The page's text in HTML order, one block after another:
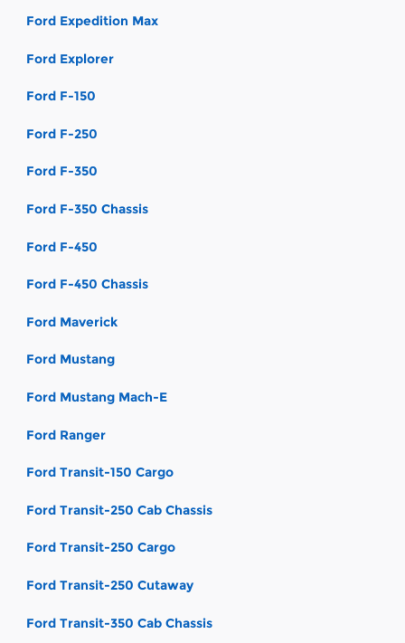
Ford Expedition Max
Ford Explorer
Ford F-150
Ford F-250
Ford F-350
Ford F-350 Chassis
Ford F-450
Ford F-450 Chassis
Ford Maverick
Ford Mustang
Ford Mustang Mach-E
Ford Ranger
Ford Transit-150 Cargo
Ford Transit-250 Cab Chassis
Ford Transit-250 Cargo
Ford Transit-250 Cutaway
Ford Transit-350 Cab Chassis